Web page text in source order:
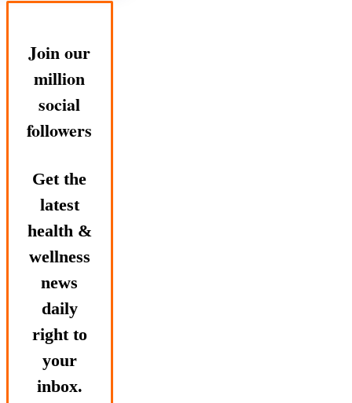
Join our
million
social
followers
Get the
latest
health &
wellness
news
daily
right to
your
inbox.